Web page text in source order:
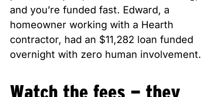
and you’re funded fast. Edward, a
homeowner working with a Hearth
contractor, had an $11,282 loan funded
overnight with zero human involvement.
Watch the fees — they